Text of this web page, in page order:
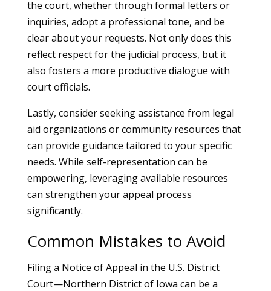
the court, whether through formal letters or
inquiries, adopt a professional tone, and be
clear about your requests. Not only does this
reflect respect for the judicial process, but it
also fosters a more productive dialogue with
court officials.
Lastly, consider seeking assistance from legal
aid organizations or community resources that
can provide guidance tailored to your specific
needs. While self-representation can be
empowering, leveraging available resources
can strengthen your appeal process
significantly.
Common Mistakes to Avoid
Filing a Notice of Appeal in the U.S. District
Court—Northern District of Iowa can be a